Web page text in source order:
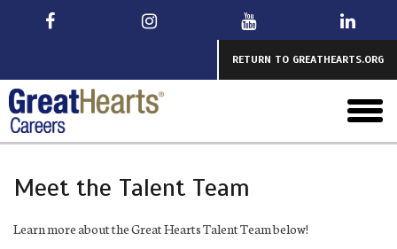
RETURN TO GREATHEARTS.ORG
menu
Meet the Talent Team
Learn more about the Great Hearts Talent Team below!